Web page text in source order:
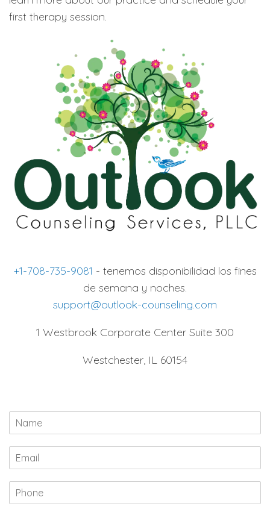
first therapy session.
+1-708-735-9081 - tenemos disponibilidad los fines
de semana y noches.
support@outlook-counseling.com
1 Westbrook Corporate Center Suite 300
Westchester, IL 60154